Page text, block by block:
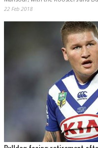
22 Feb 2018